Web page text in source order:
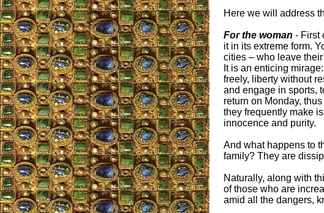
Here we will address
For the woman - First
it in its extreme form.
cities – who leave
It is an enticing
freely, liberty without
and engage in sports,
return on Monday,
they frequently make
innocence and purity.
And what happens to
family? They are
Naturally, along with
of those who are
amid all the dangers,